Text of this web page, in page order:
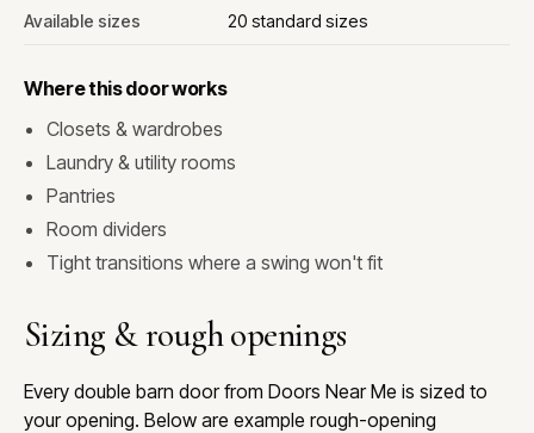
Available sizes 20 standard sizes
Where this door works
Closets & wardrobes
Laundry & utility rooms
Pantries
Room dividers
Tight transitions where a swing won't fit
Sizing & rough openings
Every double barn door from Doors Near Me is sized to
your opening. Below are example rough-opening